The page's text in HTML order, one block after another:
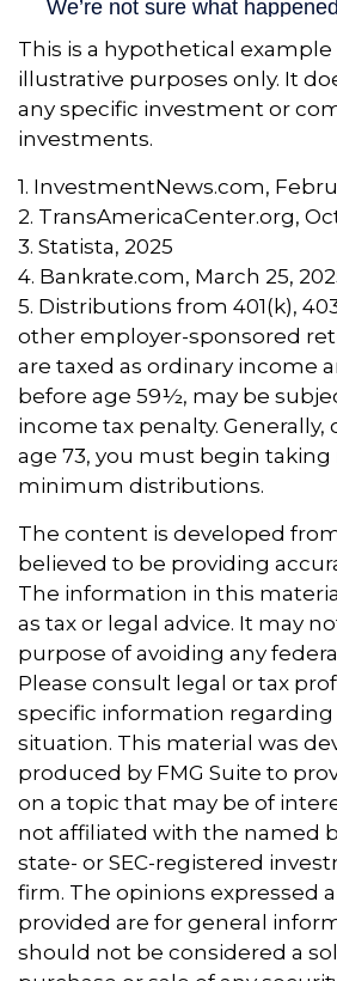
This is a hypothetical
illustrative purposes only. It
any specific investment or
investments.
1. InvestmentNews.com,
2. TransAmericaCenter.org,
3. Statista, 2025
4. Bankrate.com, March 25,
5. Distributions from 401(k),
other employer-sponsored
are taxed as ordinary income
before age 59½, may be
income tax penalty. Generally,
age 73, you must begin
minimum distributions.
The content is developed
believed to be providing
The information in this
as tax or legal advice. It may
purpose of avoiding any
Please consult legal or tax
specific information regarding
situation. This material was
produced by FMG Suite to
on a topic that may be of
not affiliated with the named
state- or SEC-registered
firm. The opinions expressed
provided are for general
should not be considered a